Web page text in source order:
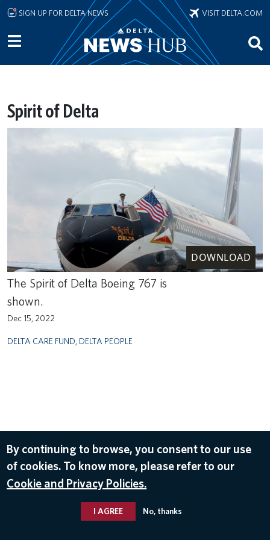
Skip to main content
SIGN UP FOR DELTA NEWS VISIT DELTA.COM
Spirit of Delta
DOWNLOAD
The Spirit of Delta Boeing 767 is
shown.
Dec 15, 2022
DELTA CARE FUND DELTA PEOPLE
By continuing to browse, you consent to our use
of cookies. To know more, please refer to our
Cookie and Privacy Policies.
I AGREE No, thanks